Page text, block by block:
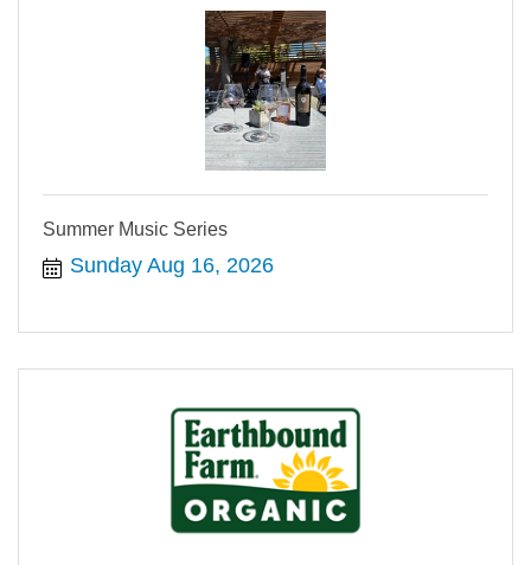
Summer Music Series
Sunday Aug 16, 2026